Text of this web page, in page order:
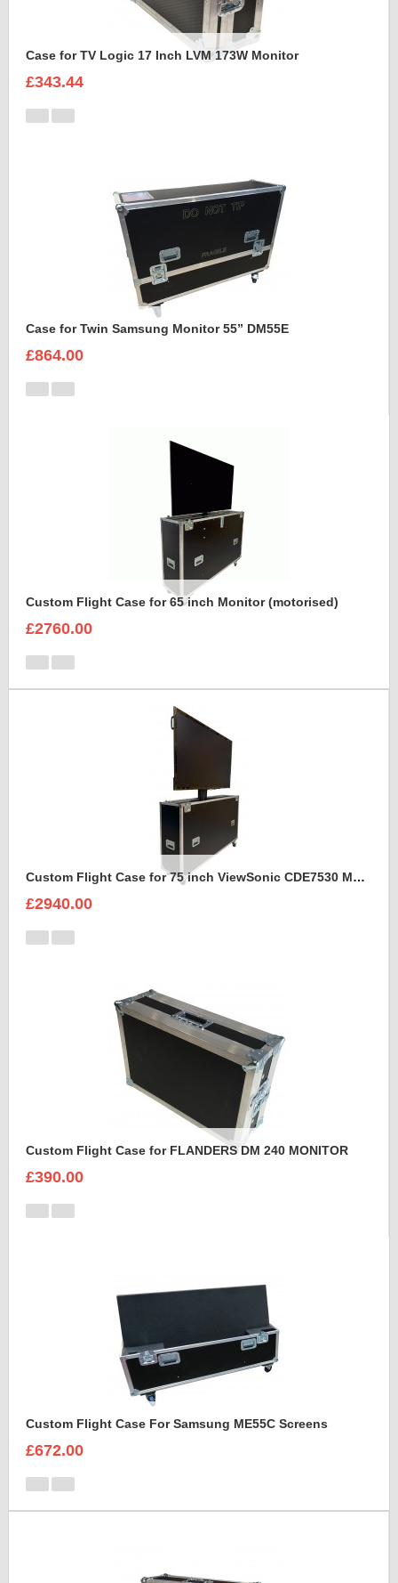
Case for TV Logic 17 Inch LVM 173W Monitor
£343.44
Case for Twin Samsung Monitor 55” DM55E
£864.00
Custom Flight Case for 65 inch Monitor (motorised)
£2760.00
Custom Flight Case for 75 inch ViewSonic CDE7530 Monitor (motorised)
£2940.00
Custom Flight Case for FLANDERS DM 240 MONITOR
£390.00
Custom Flight Case For Samsung ME55C Screens
£672.00